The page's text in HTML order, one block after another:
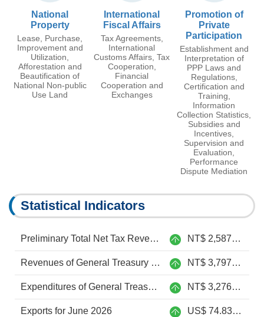
National
Property
Lease, Purchase,
Improvement and
Utilization,
Afforestation and
Beautification of
National Non-public
Use Land
International
Fiscal Affairs
Tax Agreements,
International
Customs Affairs, Tax
Cooperation,
Financial
Cooperation and
Exchanges
Promotion of
Private
Participation
Establishment and
Interpretation of
PPP Laws and
Regulations,
Certification and
Training,
Information
Collection Statistics,
Subsidies and
Incentives,
Supervision and
Evaluation,
Performance
Dispute Mediation
Statistical Indicators
Preliminary Total Net Tax Revenue from Jan. to Jun. 2026 NT$ 2,587.6 billion
Revenues of General Treasury from Jan. to June 2026 NT$ 3,797.9 billion
Expenditures of General Treasury from Jan. to June 2026 NT$ 3,276.2 billion
Exports for June 2026 US$ 74.83 billion